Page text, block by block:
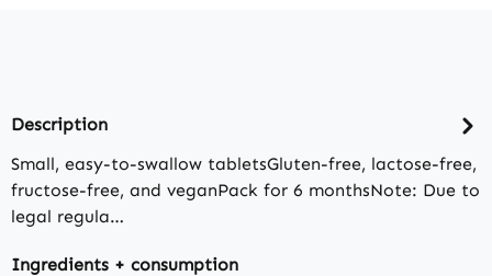
Description
Small, easy-to-swallow tabletsGluten-free, lactose-free,
fructose-free, and veganPack for 6 monthsNote: Due to
legal regula…
Ingredients + consumption